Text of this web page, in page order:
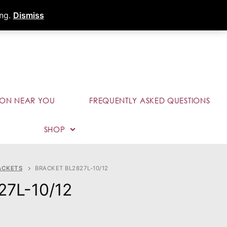
Dismiss
Dealer Portal
NEAR YOU FREQUENTLY ASKED QUESTIONS
SHOP
BRACKET BL2827L-10/12
10/12